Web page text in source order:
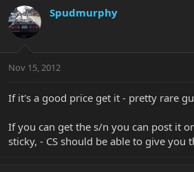
Spudmurphy
Nov 15, 2012
If it's a good price get it - pretty rare
If you can get the s/n you can post it
sticky, - CS should be able to give you